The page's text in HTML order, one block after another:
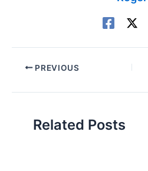
PREVIOUS
Related Posts